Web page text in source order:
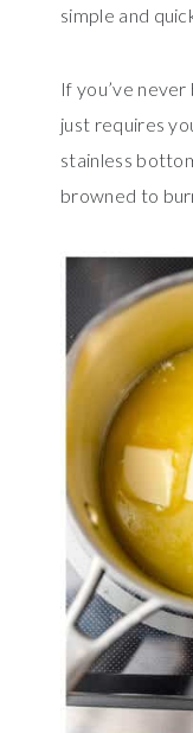
simple and
If you’ve
just requires
stainless
browned to